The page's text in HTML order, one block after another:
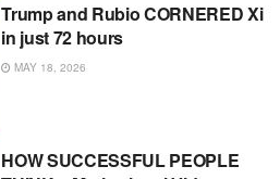
Trump and Rubio CORNERED Xi
in just 72 hours
MAY 18, 2026
HOW SUCCESSFUL PEOPLE